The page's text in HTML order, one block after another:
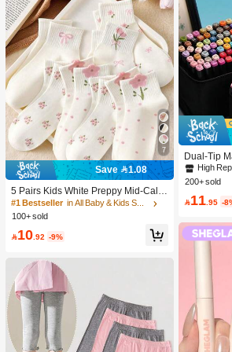
7
Save 1.08
5 Pairs Kids White Preppy Mid-Calf
Socks With Bows, Polka Dots And 3
D Flower Decor, Suitable For Back T
#1 Bestseller
in All Baby & Kids Socks
100+ sold
10 .92 -9%
Dual-Tip
Drawing &
s Marker
Best
High
200+ sold
11 .95 -